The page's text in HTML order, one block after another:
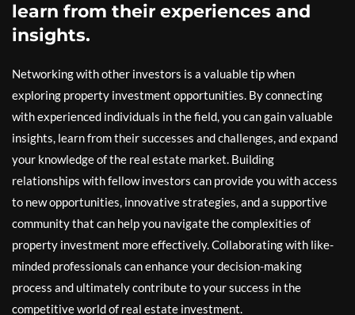
learn from their experiences and
insights.
Networking with other investors is a valuable tip when
exploring property investment opportunities. By connecting
with experienced individuals in the field, you can gain valuable
insights, learn from their successes and challenges, and expand
your knowledge of the real estate market. Building
relationships with fellow investors can provide you with access
to new opportunities, innovative strategies, and a supportive
community that can help you navigate the complexities of
property investment more effectively. Collaborating with like-
minded professionals can enhance your decision-making
process and ultimately contribute to your success in the
competitive world of real estate investment.